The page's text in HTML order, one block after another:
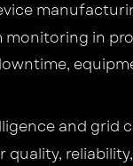
monitoring in
and grid